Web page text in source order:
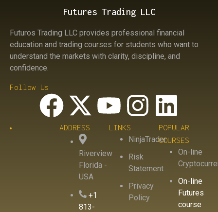
Futures Trading LLC
Futuros Trading LLC provides professional financial
education and trading courses for students who want to
understand the markets with clarity, discipline, and
confidence.
Follow Us
ADDRESS
Riverview
Florida -
USA
+1
813-
LINKS
NinjaTrader
Risk
Statement
Privacy
Policy
POPULAR
COURSES
On-line
On-line
Futures
course